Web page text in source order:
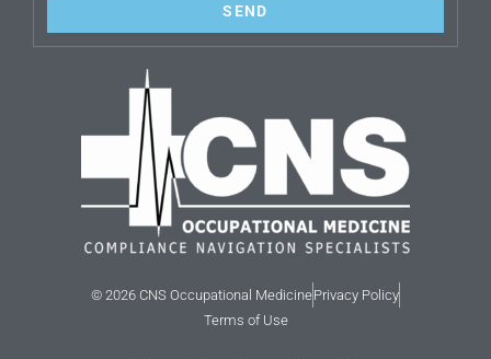
SEND
© 2026 CNS Occupational MedicinePrivacy Policy
Terms of Use